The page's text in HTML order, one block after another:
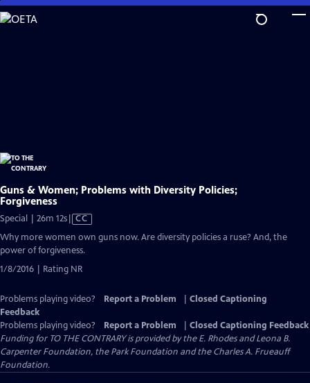
Skip
to
Guns & Women; Problems with Diversity Policies;
Forgiveness
Special | 26m 12sVideo
CC
Why more women own guns now. Are diversity policies a ruse? And, the
power of forgiveness.
1/8/2016 | Rating NR
Problems playing video? Report a Problem
Closed Captioning
Feedback
Problems playing video?
Report a Problem
Closed Captioning Feedback
Funding for TO THE CONTRARY is provided by the E. Rhodes and Leona B.
Carpenter Foundation, the Park Foundation and the Charles A. Frueauff
Foundation.